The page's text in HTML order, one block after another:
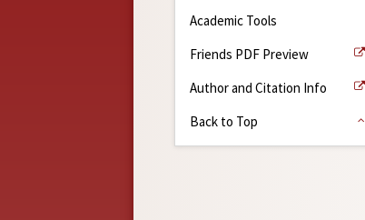
Academic Tools
Friends PDF Preview
Author and Citation Info
Back to Top